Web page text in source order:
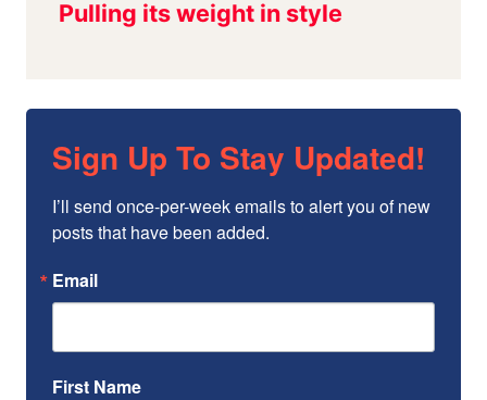
Sign Up To Stay Updated!
I’ll send once-per-week emails to alert you of new
posts that have been added.
Email
First Name